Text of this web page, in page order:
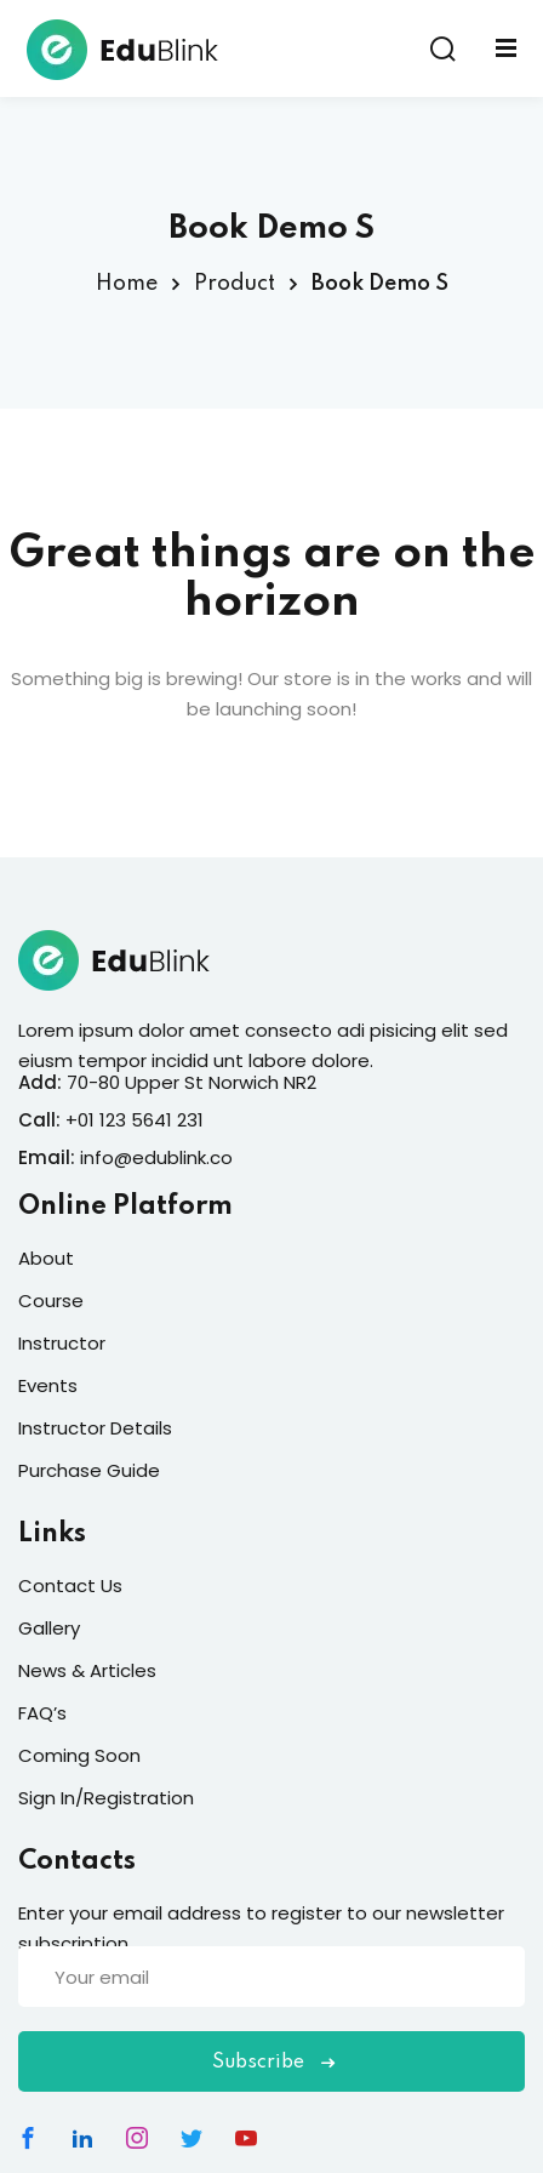
Book Demo S
Home Product Book Demo S
Great things are on the
horizon
Something big is brewing! Our store is in the works and will
be launching soon!
Lorem ipsum dolor amet consecto adi pisicing elit sed
eiusm tempor incidid unt labore dolore.
Add: 70-80 Upper St Norwich NR2
Call: +01 123 5641 231
Email: info@edublink.co
Online Platform
About
Course
Instructor
Events
Instructor Details
Purchase Guide
Links
Contact Us
Gallery
News & Articles
FAQ’s
Coming Soon
Sign In/Registration
Contacts
Enter your email address to register to our newsletter
subscription
Subscribe